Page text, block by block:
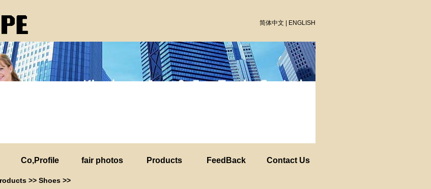
简体中文 ENGLISH
Contact Us
FeedBack
Products
fair photos
Co,Profile
>> Shoes >>